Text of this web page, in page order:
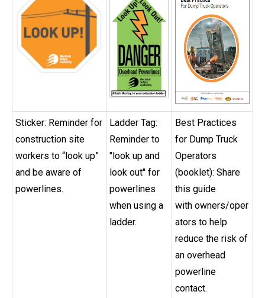
Sticker: Reminder for
construction site
workers to “look up”
and be aware of
powerlines.
Ladder Tag:
Reminder to
"look up and
look out" for
powerlines
when using a
ladder.
Best Practices
for Dump Truck
Operators
(booklet): Share
this guide
with owners/oper
ators to help
reduce the risk of
an overhead
powerline
contact.